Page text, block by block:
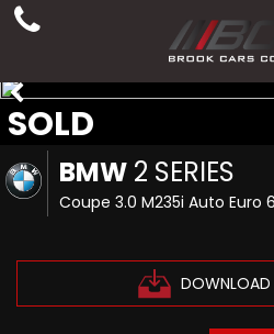
BMW 2 SERIES
Coupe 3.0 M235i Auto Euro
DOWNLOAD
SOLD